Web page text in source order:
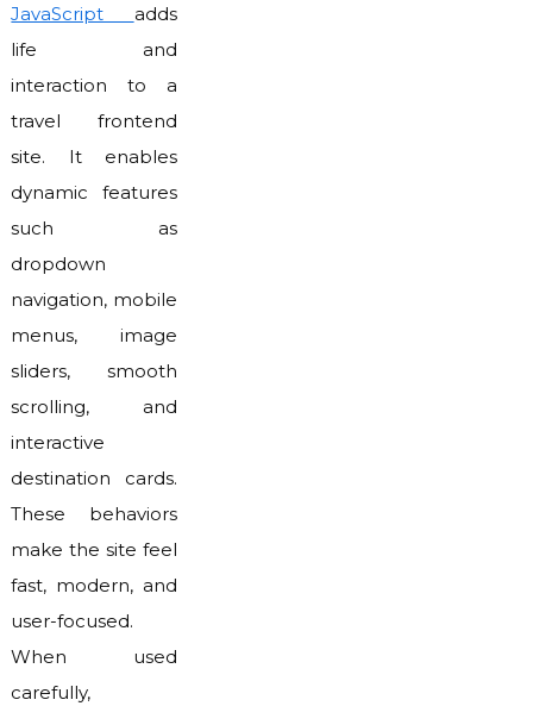
JavaScript adds
life and
interaction to a
travel frontend
site. It enables
dynamic features
such as
dropdown
navigation, mobile
menus, image
sliders, smooth
scrolling, and
interactive
destination cards.
These behaviors
make the site feel
fast, modern, and
user-focused.
When used
carefully,